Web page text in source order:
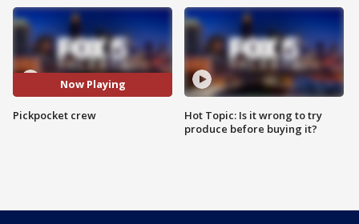
Now Playing
Pickpocket crew
Hot Topic: Is it wrong to try
produce before buying it?